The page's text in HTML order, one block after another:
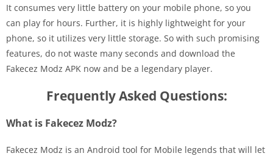
It consumes very little battery on your mobile phone, so you
can play for hours. Further, it is highly lightweight for your
phone, so it utilizes very little storage. So with such promising
features, do not waste many seconds and download the
Fakecez Modz APK now and be a legendary player.
Frequently Asked Questions:
What is Fakecez Modz?
Fakecez Modz is an Android tool for Mobile legends that will let